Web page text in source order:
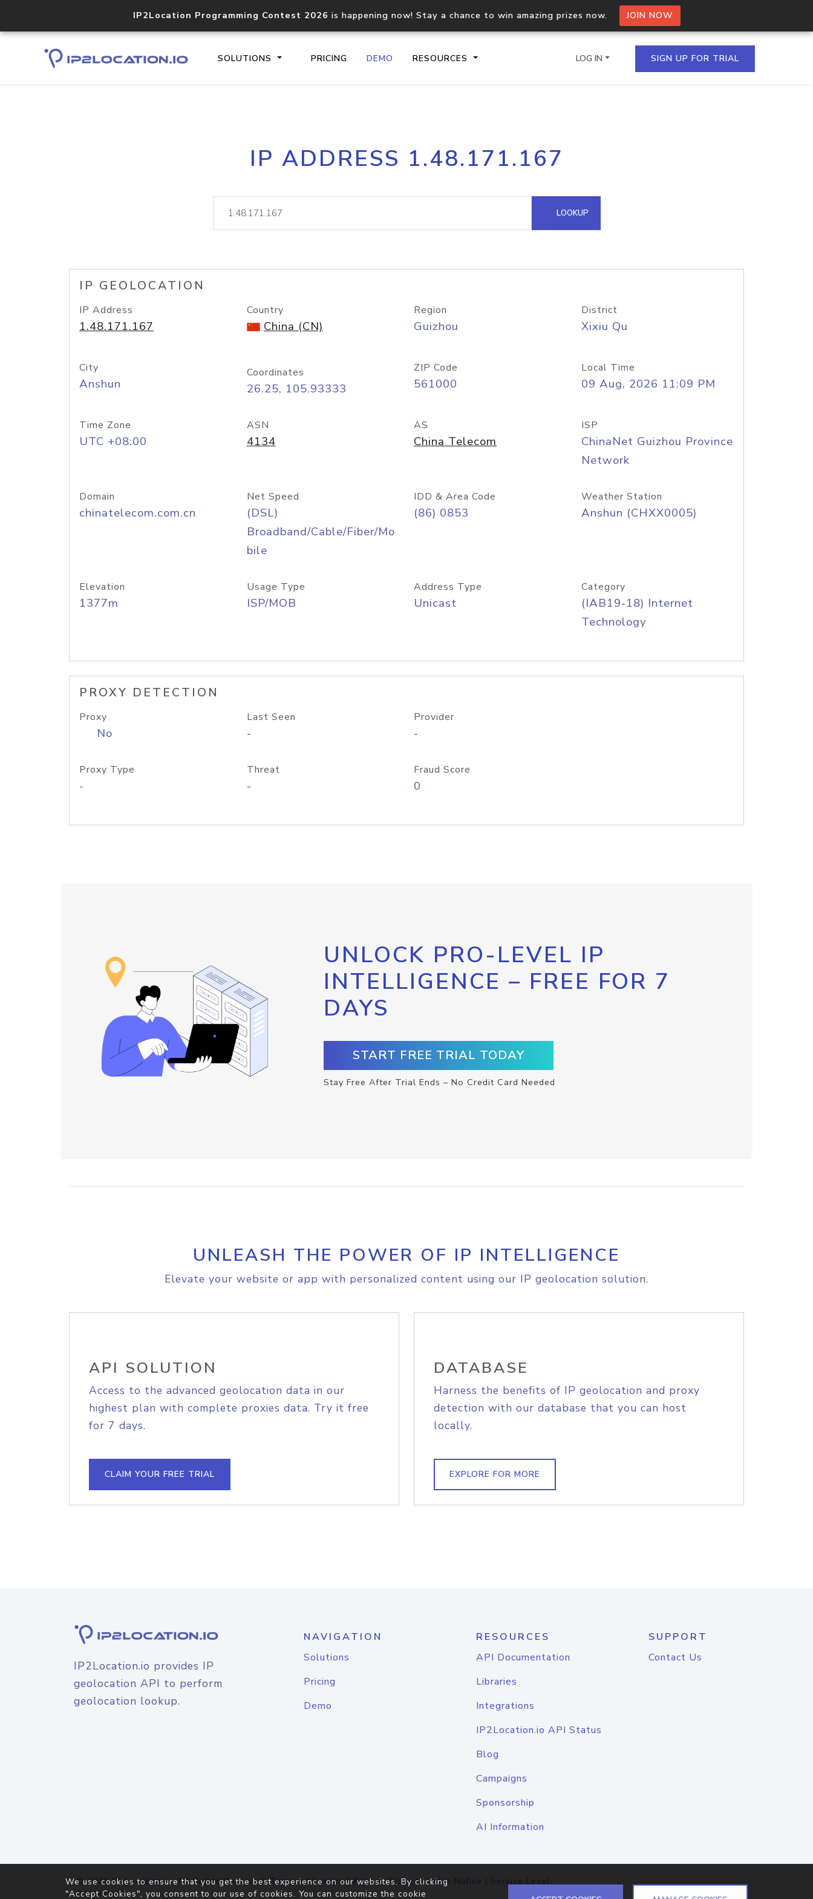
IP2Location Programming Contest 2026 is happening now! Stay a chance to win amazing prizes now. JOIN NOW
SOLUTIONS PRICING DEMO RESOURCES
Core IP geolocation API
documentation
Process multiple IPs in a single
request
lookup
Hosted Domain API
LOG IN SIGN UP FOR TRIAL
IP ADDRESS 1.48.171.167
LOOKUP
IP GEOLOCATION
IP Address
1.48.171.167
Country
China (CN)
Region
Guizhou
District
Xixiu Qu
City
Anshun
Coordinates
26.25, 105.93333
ZIP Code
561000
Local Time
09 Aug, 2026 11:09 PM
Time Zone
UTC +08:00
ASN
4134
AS
China Telecom
ISP
ChinaNet Guizhou Province
Network
Domain
chinatelecom.com.cn
Net Speed
(DSL)
Broadband/Cable/Fiber/Mo
bile
IDD & Area Code
(86) 0853
Weather Station
Anshun (CHXX0005)
Elevation
1377m
Usage Type
ISP/MOB
Address Type
Unicast
Category
(IAB19-18) Internet
Technology
PROXY DETECTION
Proxy
No
Last Seen
-
Provider
-
Proxy Type
-
Threat
-
Fraud Score
0
UNLOCK PRO-LEVEL IP
INTELLIGENCE – FREE FOR 7
DAYS
START FREE TRIAL TODAY
Stay Free After Trial Ends – No Credit Card Needed
UNLEASH THE POWER OF IP INTELLIGENCE
Elevate your website or app with personalized content using our IP geolocation solution.
API SOLUTION
Access to the advanced geolocation data in our
highest plan with complete proxies data. Try it free
for 7 days.
CLAIM YOUR FREE TRIAL
DATABASE
Harness the benefits of IP geolocation and proxy
detection with our database that you can host
locally.
EXPLORE FOR MORE
IP2Location.io provides IP
geolocation API to perform
geolocation lookup.
NAVIGATION
Solutions
Pricing
Demo
RESOURCES
API Documentation
Libraries
Integrations
IP2Location.io API Status
Blog
Campaigns
Sponsorship
AI Information
SUPPORT
Contact Us
© 2026IP2Location.io. All Rights Reserved.Terms of Service|Privacy Policy |Cookie Notice | Service Level
Agreement
We use cookies to ensure that you get the best experience on our websites. By clicking
"Accept Cookies", you consent to our use of cookies. You can customize the cookie